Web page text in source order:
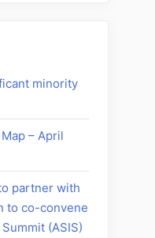
minority
– April
partner with
to co-convene
(ASIS)